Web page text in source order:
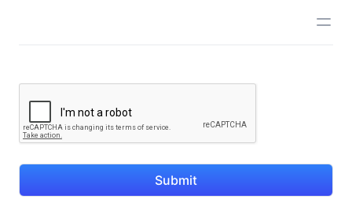
Submit